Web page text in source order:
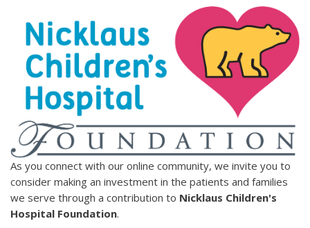
As you connect with our online community, we invite you to
consider making an investment in the patients and families
we serve through a contribution to Nicklaus Children's
Hospital Foundation.